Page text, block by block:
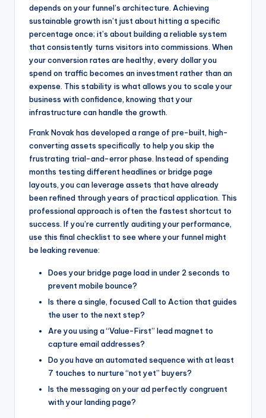
depends on your funnel’s architecture. Achieving
sustainable growth isn’t just about hitting a specific
percentage once; it’s about building a reliable system
that consistently turns visitors into commissions. When
your conversion rates are healthy, every dollar you
spend on traffic becomes an investment rather than an
expense. This stability is what allows you to scale your
business with confidence, knowing that your
infrastructure can handle the growth.
Frank Novak has developed a range of pre-built, high-
converting assets specifically to help you skip the
frustrating trial-and-error phase. Instead of spending
months testing different headlines or bridge page
layouts, you can leverage assets that have already
been refined through years of practical application. This
professional approach is often the fastest shortcut to
success. If you’re currently auditing your performance,
use this final checklist to see where your funnel might
be leaking revenue:
Does your bridge page load in under 2 seconds to
prevent mobile bounce?
Is there a single, focused Call to Action that guides
the user to the next step?
Are you using a “Value-First” lead magnet to
capture email addresses?
Do you have an automated sequence with at least
7 touches to nurture “not yet” buyers?
Is the messaging on your ad perfectly congruent
with your landing page?